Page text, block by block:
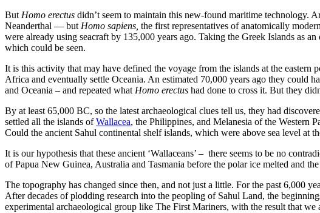
But Homo erectus didn’t seem to maintain this new-found maritime technology.
Neanderthal — but Homo sapiens, the first representatives of anatomically
were already using seacraft by 135,000 years ago. Taking the Greek Islands as
which could be seen.
It is this activity that may have defined the voyage from the islands at the
Africa and eventually settle Oceania. An estimated 70,000 years ago they could
and Oceania – and repeated what Homo erectus had done to cross it. But they
By at least 65,000 BC, so the latest archaeological clues tell us, they had
settled all the islands ofWallacea, the Philippines, and Melanesia of the Western
Could the ancient Sahul continental shelf islands, which were above sea level at
It is our hypothesis that these ancient ‘Wallaceans’ – there seems to be no
of Papua New Guinea, Australia and Tasmania before the polar ice melted and
The topography has changed since then, and not just a little. For the past 6,000
After decades of plodding research into the peopling of Sahul Land, the
experimental archaeological group like The First Mariners, with the result that